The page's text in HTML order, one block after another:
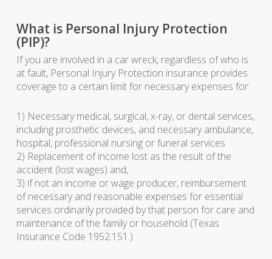
What is Personal Injury Protection
(PIP)?
If you are involved in a car wreck, regardless of who is
at fault, Personal Injury Protection insurance provides
coverage to a certain limit for necessary expenses for:
1) Necessary medical, surgical, x-ray, or dental services,
including prosthetic devices, and necessary ambulance,
hospital, professional nursing or funeral services
2) Replacement of income lost as the result of the
accident (lost wages) and,
3) if not an income or wage producer, reimbursement
of necessary and reasonable expenses for essential
services ordinarily provided by that person for care and
maintenance of the family or household (Texas
Insurance Code 1952.151.)